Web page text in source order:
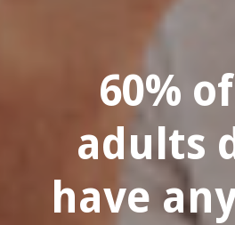
60%
adults
have